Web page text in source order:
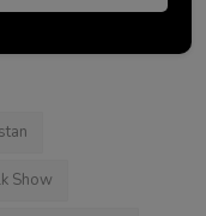
at
and his
share
Show